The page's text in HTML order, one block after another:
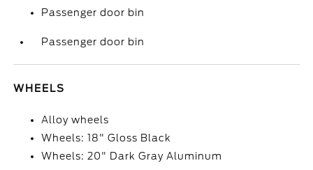
Passenger door bin
Passenger door bin
WHEELS
Alloy wheels
Wheels: 18" Gloss Black
Wheels: 20" Dark Gray Aluminum